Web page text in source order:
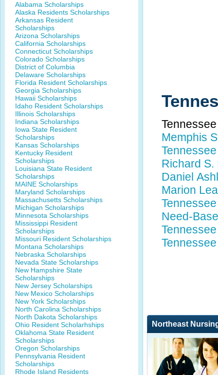
Alabama Scholarships
Alaska Residents Scholarships
Arkansas Resident
Scholarships
Arizona Scholarships
California Scholarships
Connecticut Scholarships
Colorado Scholarships
District of Columbia
Delaware Scholarships
Florida Resident Scholarships
Georgia Scholarships
Hawaii Scholarships
Idaho Resident Scholarships
Illinois Scholarships
Indiana Scholarships
Iowa State Resident
Scholarships
Kansas Scholarships
Kentucky Resident
Scholarships
Louisiana State Resident
Scholarships
MAINE Scholarships
Maryland Scholarships
Massachusetts Scholarships
Michigan Scholarships
Minnesota Scholarships
Mississippi Resident
Scholarships
Missouri Resident Scholarships
Montana Scholarships
Nebraska Scholarships
Nevada State Scholarships
New Hampshire State
Scholarships
New Jersey Scholarships
New Mexico Scholarships
New York Scholarships
North Carolina Scholarships
North Dakota Scholarships
Ohio Resident Scholarhships
Oklahoma State Resident
Scholarships
Oregon Scholarships
Pennsylvania Resident
Scholarships
Rhode Island Residents
Memphis
Richard S.
Daniel
Marion
Need-
Northeast